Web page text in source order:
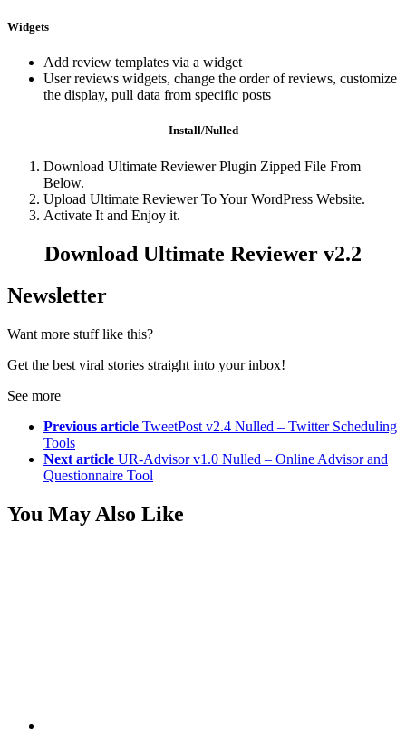
Widgets
Add review templates via a widget
User reviews widgets, change the order of reviews, customize
the display, pull data from specific posts
Install/Nulled
Download Ultimate Reviewer Plugin Zipped File From
Below.
Upload Ultimate Reviewer To Your WordPress Website.
Activate It and Enjoy it.
Download Ultimate Reviewer v2.2
Newsletter
Want more stuff like this?
Get the best viral stories straight into your inbox!
See more
Previous article TweetPost v2.4 Nulled – Twitter Scheduling
Tools
Next article UR-Advisor v1.0 Nulled – Online Advisor and
Questionnaire Tool
You May Also Like